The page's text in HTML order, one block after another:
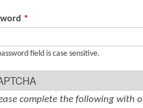
*
field is case sensitive.
complete the following with